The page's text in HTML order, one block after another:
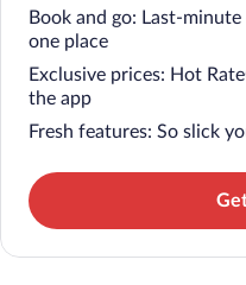
Book and go: Last-
one place
Exclusive prices: Hot
the app
Fresh features: So slick